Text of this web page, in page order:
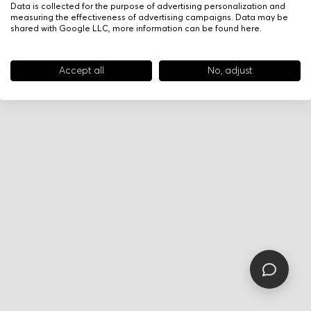
Data is collected for the purpose of advertising personalization and
measuring the effectiveness of advertising campaigns. Data may be
shared with Google LLC, more information can be found here.
Accept all No, adjust